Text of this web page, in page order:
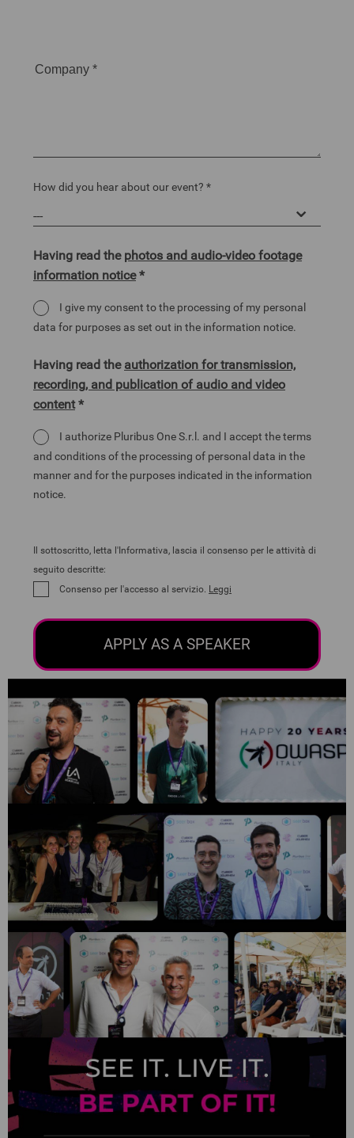
How did you hear about our event? *
Having read the photos and audio-video footage
information notice*
I give my consent to the processing of my personal
data for purposes as set out in the information notice.
Having read the authorization for transmission,
recording, and publication of audio and video
content*
I authorize Pluribus One S.r.l. and I accept the terms
and conditions of the processing of personal data in the
manner and for the purposes indicated in the information
notice.
Il sottoscritto, letta l'Informativa, lascia il consenso per le attività di
seguito descritte:
Consenso per l'accesso al servizio. Leggi
APPLY AS A SPEAKER